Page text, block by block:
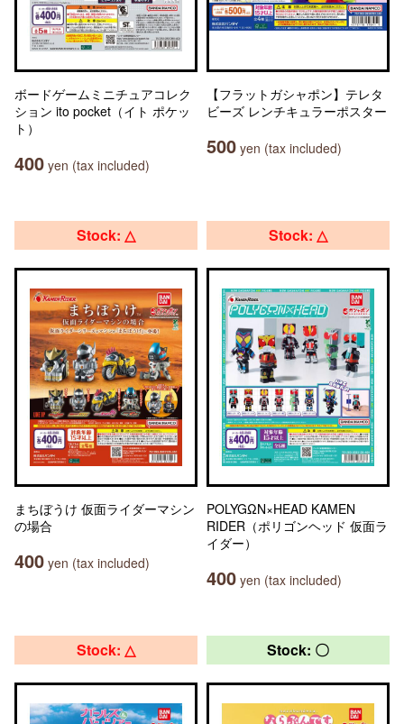
ボードゲームミニチュアコレク
ション ito pocket（イト ポケッ
ト）
400 yen (tax included)
【フラットガシャポン】テレタ
ビーズ レンチキュラーポスター
500 yen (tax included)
Stock: △
まちぼうけ 仮面ライダーマシン
の場合
400 yen (tax included)
Stock: △
POLYGΩN×HEAD KAMEN
RIDER（ポリゴンヘッド 仮面ラ
イダー）
400 yen (tax included)
Stock: △ Stock: 〇